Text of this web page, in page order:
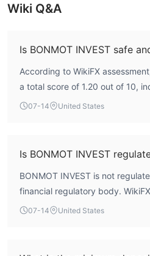
Wiki Q&A
Is BONMOT INVEST safe
According to WikiFX
a total score of 1.20 out of 10,
profile. The broker is not
and reliability of BONMOT
severely compromised.
07-14 United States
Is BONMOT INVEST
BONMOT INVEST is not
financial regulatory body.
forex trading licenses or
07-14 United States